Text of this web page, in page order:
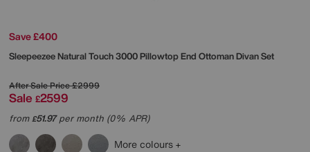
Save £400
SleepeezeeNatural Touch 3000 Pillowtop End Ottoman Divan Set
After Sale Price£2999
Sale £2599
from£51.97per month (0% APR)
More colours